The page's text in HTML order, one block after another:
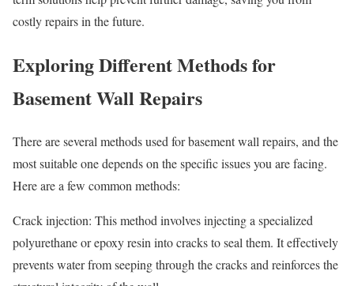
costly repairs in the future.
Exploring Different Methods for
Basement Wall Repairs
There are several methods used for basement wall repairs, and the
most suitable one depends on the specific issues you are facing.
Here are a few common methods:
Crack injection: This method involves injecting a specialized
polyurethane or epoxy resin into cracks to seal them. It effectively
prevents water from seeping through the cracks and reinforces the